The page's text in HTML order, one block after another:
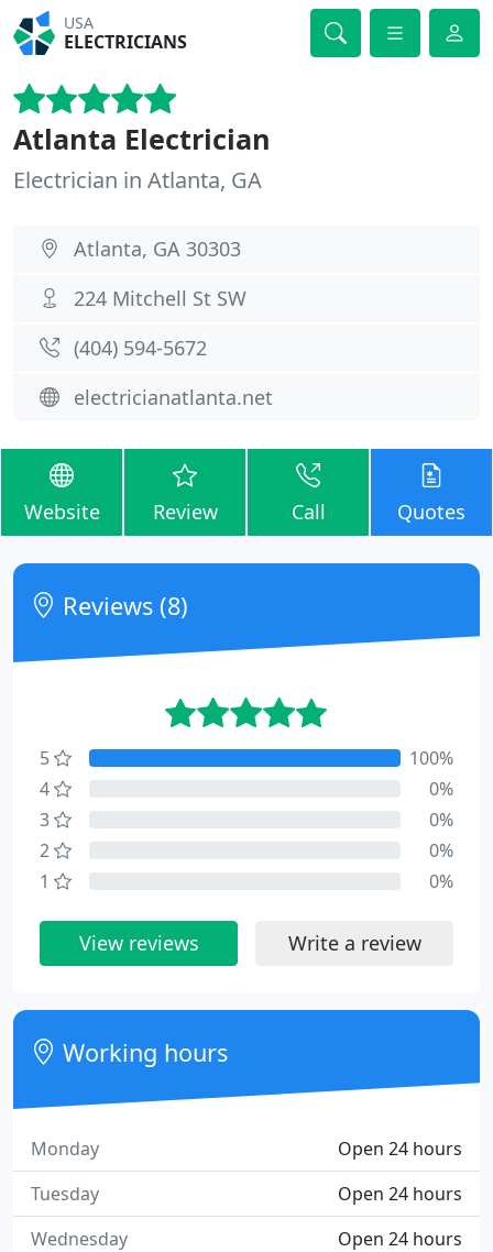
USA
ELECTRICIANS
Atlanta Electrician
Electrician in Atlanta, GA
Atlanta, GA 30303
224 Mitchell St SW
(404) 594-5672
electricianatlanta.net
Website Review Call Quotes
Reviews (8)
5
100%
4
0%
3
0%
2
0%
1
0%
View reviews Write a review
Working hours
Open 24 hours
Monday
Open 24 hours
Tuesday
Open 24 hours
Wednesday